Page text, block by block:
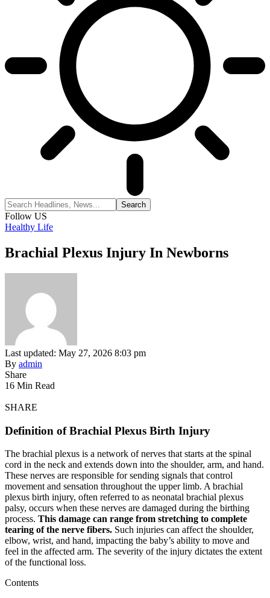
Follow US
Healthy Life
Brachial Plexus Injury In Newborns
Last updated: May 27, 2026 8:03 pm
By admin
Share
16 Min Read
SHARE
Definition of Brachial Plexus Birth Injury
The brachial plexus is a network of nerves that starts at the spinal
cord in the neck and extends down into the shoulder, arm, and hand.
These nerves are responsible for sending signals that control
movement and sensation throughout the upper limb. A brachial
plexus birth injury, often referred to as neonatal brachial plexus
palsy, occurs when these nerves are damaged during the birthing
process. This damage can range from stretching to complete
tearing of the nerve fibers. Such injuries can affect the shoulder,
elbow, wrist, and hand, impacting the baby’s ability to move and
feel in the affected arm. The severity of the injury dictates the extent
of the functional loss.
Contents